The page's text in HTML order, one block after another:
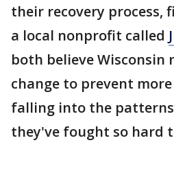
their recovery process,
a local nonprofit called
both believe Wisconsin
change to prevent
falling into the
they've fought so hard